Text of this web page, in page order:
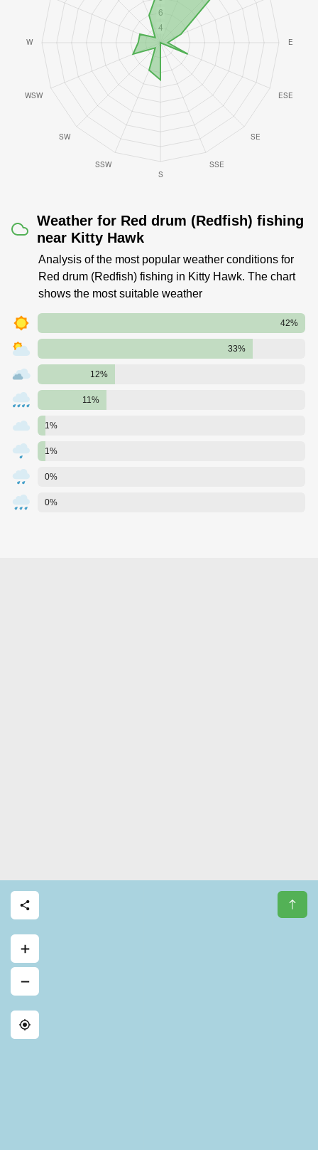
Weather for Red drum (Redfish) fishing
near Kitty Hawk
Analysis of the most popular weather conditions for
Red drum (Redfish) fishing in Kitty Hawk. The chart
shows the most suitable weather
42%
33%
12%
11%
1%
1%
0%
0%